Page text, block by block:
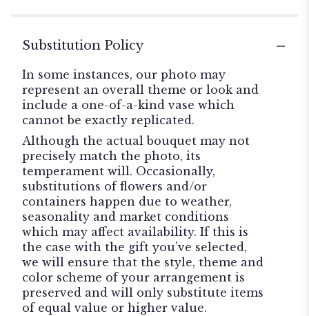
Substitution Policy
In some instances, our photo may
represent an overall theme or look and
include a one-of-a-kind vase which
cannot be exactly replicated.
Although the actual bouquet may not
precisely match the photo, its
temperament will. Occasionally,
substitutions of flowers and/or
containers happen due to weather,
seasonality and market conditions
which may affect availability. If this is
the case with the gift you’ve selected,
we will ensure that the style, theme and
color scheme of your arrangement is
preserved and will only substitute items
of equal value or higher value.